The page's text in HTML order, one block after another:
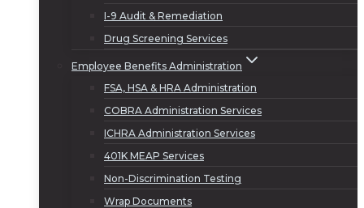
I-9 Audit & Remediation
Drug Screening Services
Employee Benefits Administration
FSA, HSA & HRA Administration
COBRA Administration Services
ICHRA Administration Services
401K MEAP Services
Non-Discrimination Testing
Wrap Documents